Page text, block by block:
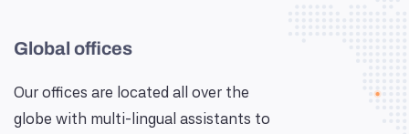
Global offices
Our offices are located all over the
globe with multi-lingual assistants to